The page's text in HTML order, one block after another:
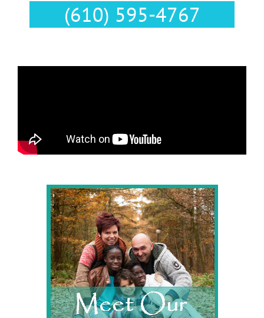
(610) 595-4767